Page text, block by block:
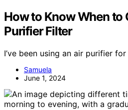
How to Know When to
Purifier Filter
I’ve been using an air purifier
Samuela
June 1, 2024